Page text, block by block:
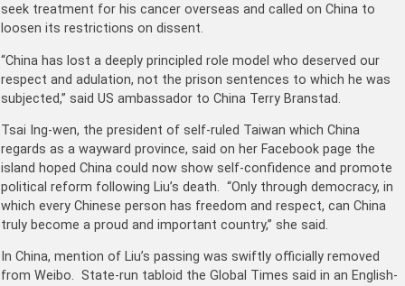
seek treatment for his cancer overseas and called on China to
loosen its restrictions on dissent.
“China has lost a deeply principled role model who deserved our
respect and adulation, not the prison sentences to which he was
subjected,” said US ambassador to China Terry Branstad.
Tsai Ing-wen, the president of self-ruled Taiwan which China
regards as a wayward province, said on her Facebook page the
island hoped China could now show self-confidence and promote
political reform following Liu’s death. “Only through democracy, in
which every Chinese person has freedom and respect, can China
truly become a proud and important country,” she said.
In China, mention of Liu’s passing was swiftly officially removed
from Weibo. State-run tabloid the Global Times said in an English-